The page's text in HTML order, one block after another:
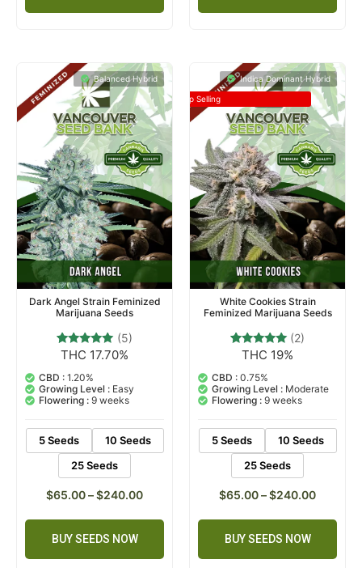
Balanced Hybrid
Dark Angel Strain Feminized
Marijuana Seeds
Rated
out of 5
based on
5
customer
ratings
(5)
THC 17.70%
CBD : 1.20%
Growing Level : Easy
Flowering : 9 weeks
5 Seeds
10 Seeds
25 Seeds
$65.00–$240.00
BUY SEEDS NOW
Indica Dominant Hybrid
Top Selling
White Cookies Strain
Feminized Marijuana Seeds
Rated
out of 5
based on
customer
ratings
(2)
THC 19%
CBD : 0.75%
Growing Level : Moderate
Flowering : 9 weeks
5 Seeds
10 Seeds
25 Seeds
$65.00–$240.00
BUY SEEDS NOW